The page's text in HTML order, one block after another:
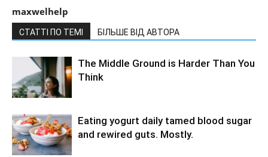
maxwelhelp
СТАТТІ ПО ТЕМІ БІЛЬШЕ ВІД АВТОРА
The Middle Ground is Harder Than You
Think
Eating yogurt daily tamed blood sugar
and rewired guts. Mostly.